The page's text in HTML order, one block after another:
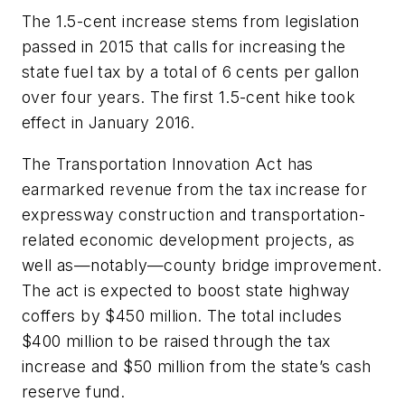
The 1.5-cent increase stems from legislation
passed in 2015 that calls for increasing the
state fuel tax by a total of 6 cents per gallon
over four years. The first 1.5-cent hike took
effect in January 2016.
The Transportation Innovation Act has
earmarked revenue from the tax increase for
expressway construction and transportation-
related economic development projects, as
well as—notably—county bridge improvement.
The act is expected to boost state highway
coffers by $450 million. The total includes
$400 million to be raised through the tax
increase and $50 million from the state’s cash
reserve fund.